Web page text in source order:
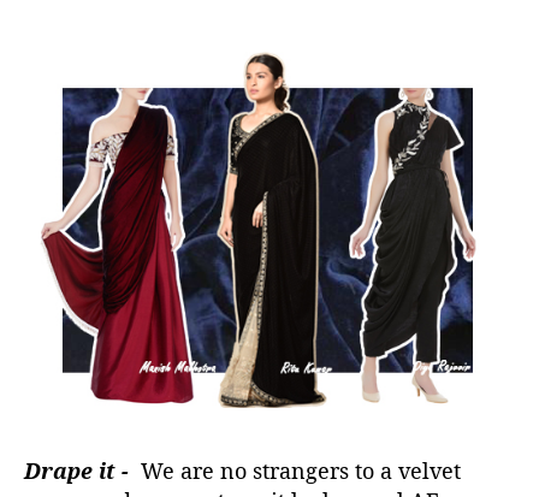
Drape it - We are no strangers to a velvet